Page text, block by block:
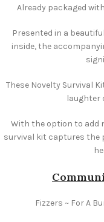
Already packaged
Presented in a
inside, the
These Novelty Survival
laughter
With the option to add
survival kit captures the
Fizzers ~ For A